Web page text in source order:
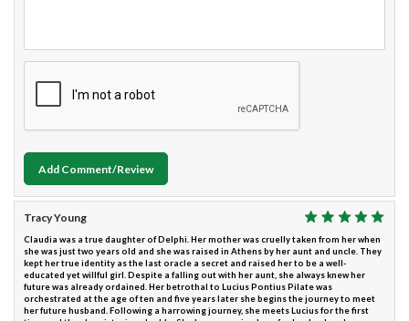
Add Comment/Review
Tracy Young
Claudia was a true daughter of Delphi. Her mother was cruelly taken from her when
she was just two years old and she was raised in Athens by her aunt and uncle. They
kept her true identity as the last oracle a secret and raised her to be a well-
educated yet willful girl. Despite a falling out with her aunt, she always knew her
future was already ordained. Her betrothal to Lucius Pontius Pilate was
orchestrated at the age of ten and five years later she begins the journey to meet
her future husband. Following a harrowing journey, she meets Lucius for the first